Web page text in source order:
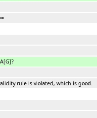
rule is violated, which is good.